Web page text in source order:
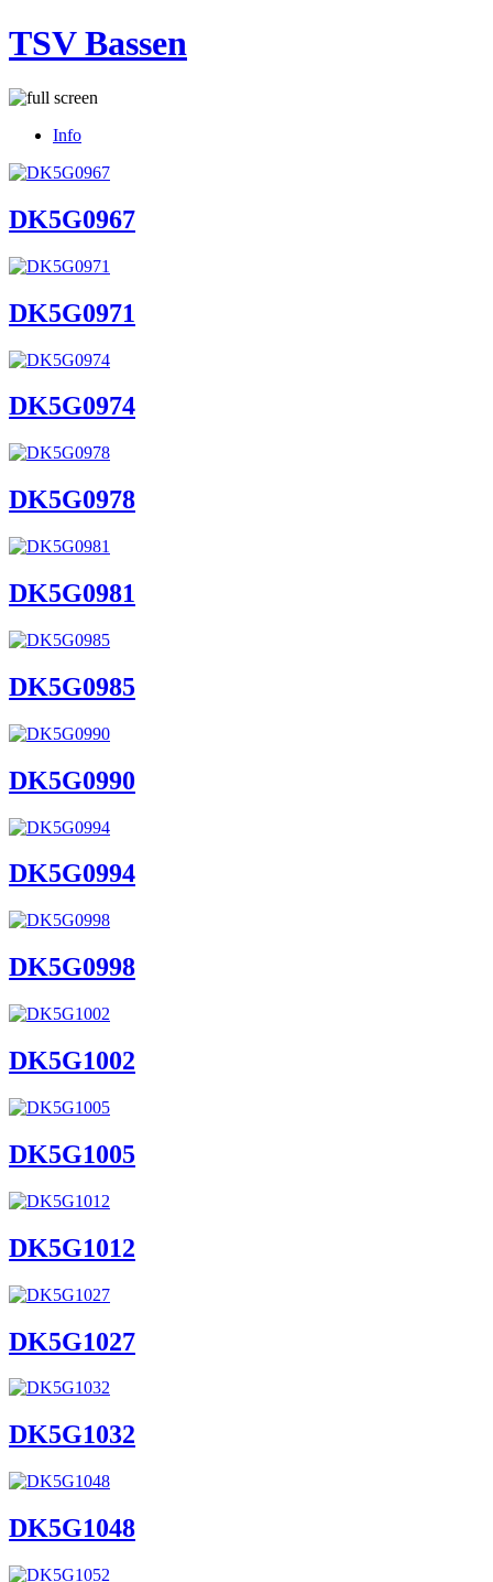
TSV Bassen
Info
DK5G0967
DK5G0971
DK5G0974
DK5G0978
DK5G0981
DK5G0985
DK5G0990
DK5G0994
DK5G0998
DK5G1002
DK5G1005
DK5G1012
DK5G1027
DK5G1032
DK5G1048